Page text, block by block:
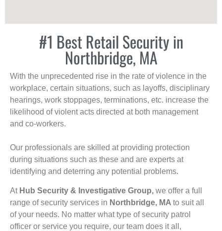
#1 Best Retail Security in
Northbridge, MA
With the unprecedented rise in the rate of violence in the
workplace, certain situations, such as layoffs, disciplinary
hearings, work stoppages, terminations, etc. increase the
likelihood of violent acts directed at both management
and co-workers.
Our professionals are skilled at providing protection
during situations such as these and are experts at
identifying and deterring any potential problems.
At Hub Security & Investigative Group, we offer a full
range of security services in Northbridge, MA to suit all
of your needs. No matter what type of security patrol
officer or service you require, our team does it all,